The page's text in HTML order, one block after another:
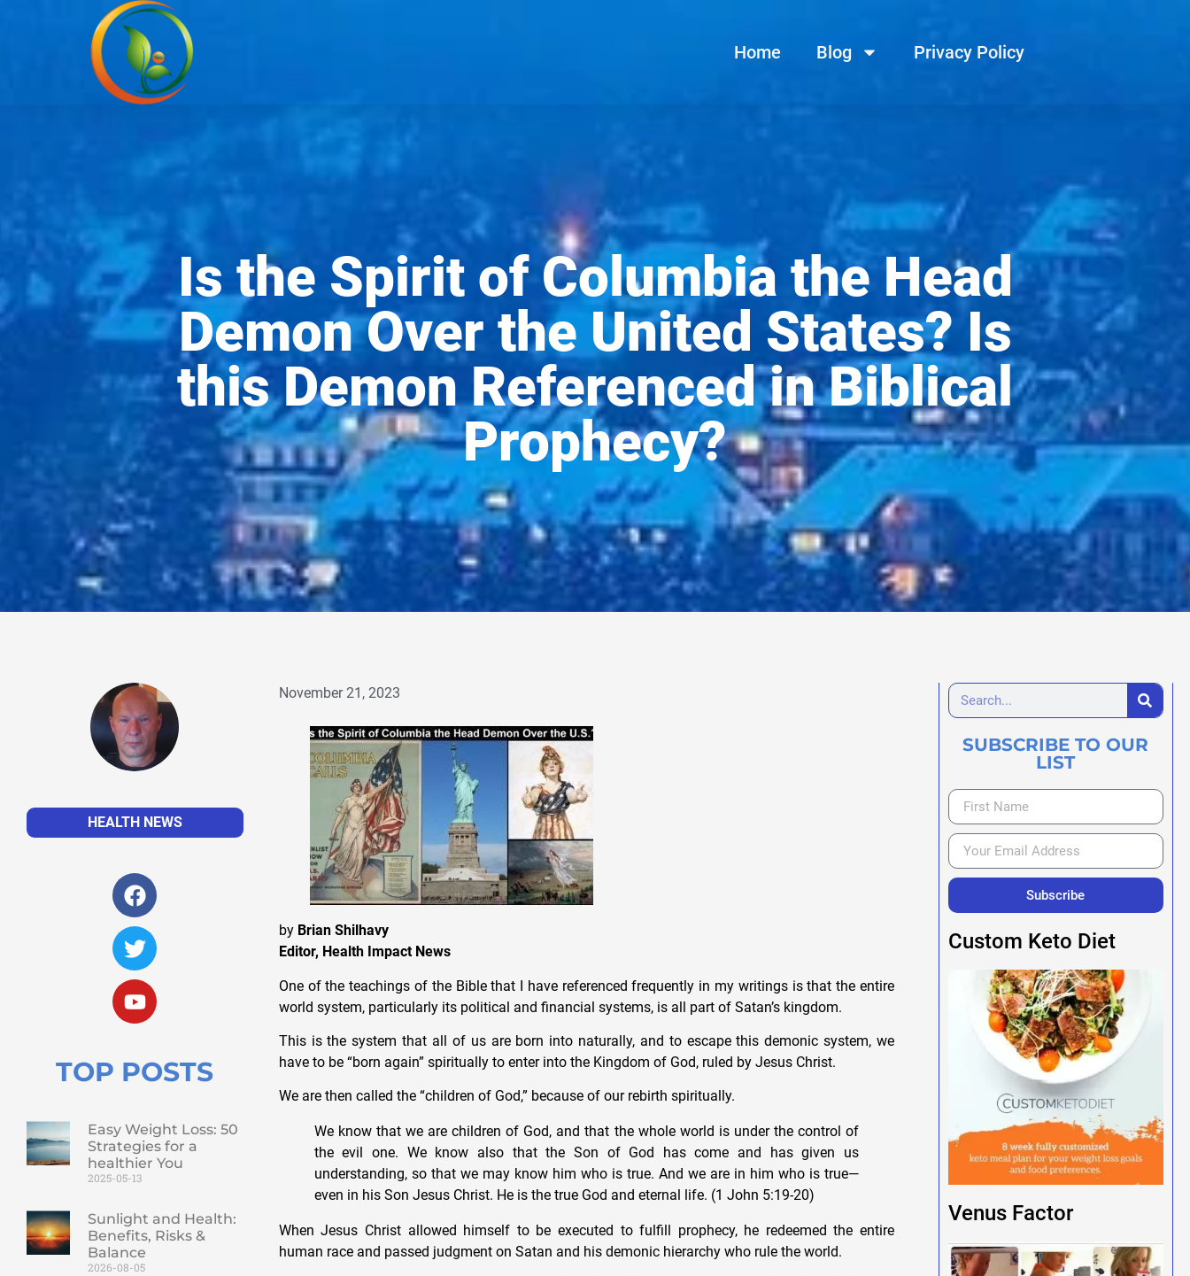
Home Blog Privacy Policy
Is the Spirit of Columbia the Head
Demon Over the United States? Is
this Demon Referenced in Biblical
Prophecy?
HEALTH NEWS
TOP POSTS
Easy Weight Loss: 50
Strategies for a
healthier You
2025-05-13
Sunlight and Health:
Benefits, Risks &
Balance
2026-08-05
November 21, 2023
by Brian Shilhavy
Editor, Health Impact News
One of the teachings of the Bible that I have referenced frequently in my writings is that the entire
world system, particularly its political and financial systems, is all part of Satan’s kingdom.
This is the system that all of us are born into naturally, and to escape this demonic system, we
have to be “born again” spiritually to enter into the Kingdom of God, ruled by Jesus Christ.
We are then called the “children of God,” because of our rebirth spiritually.
We know that we are children of God, and that the whole world is under the control of
the evil one. We know also that the Son of God has come and has given us
understanding, so that we may know him who is true. And we are in him who is true—
even in his Son Jesus Christ. He is the true God and eternal life. (1 John 5:19-20)
When Jesus Christ allowed himself to be executed to fulfill prophecy, he redeemed the entire
human race and passed judgment on Satan and his demonic hierarchy who rule the world.
SUBSCRIBE TO OUR
LIST
Subscribe
Custom Keto Diet
Venus Factor